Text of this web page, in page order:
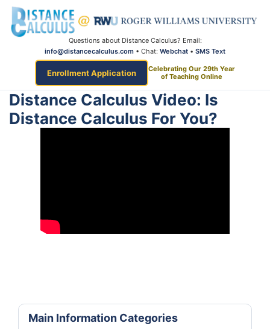
Questions about Distance Calculus? Email:
info@distancecalculus.com • Chat: Webchat • SMS Text
Enrollment Application
Celebrating Our 29th Year
of Teaching Online
Distance Calculus Video: Is
Distance Calculus For You?
Main Information Categories